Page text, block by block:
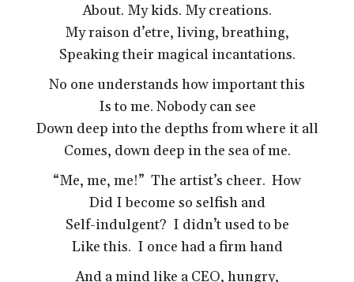
About. My kids. My creations.
My raison d’etre, living, breathing,
Speaking their magical incantations.
No one understands how important this
Is to me. Nobody can see
Down deep into the depths from where it all
Comes, down deep in the sea of me.
“Me, me, me!” The artist’s cheer. How
Did I become so selfish and
Self-indulgent? I didn’t used to be
Like this. I once had a firm hand
And a mind like a CEO, hungry,